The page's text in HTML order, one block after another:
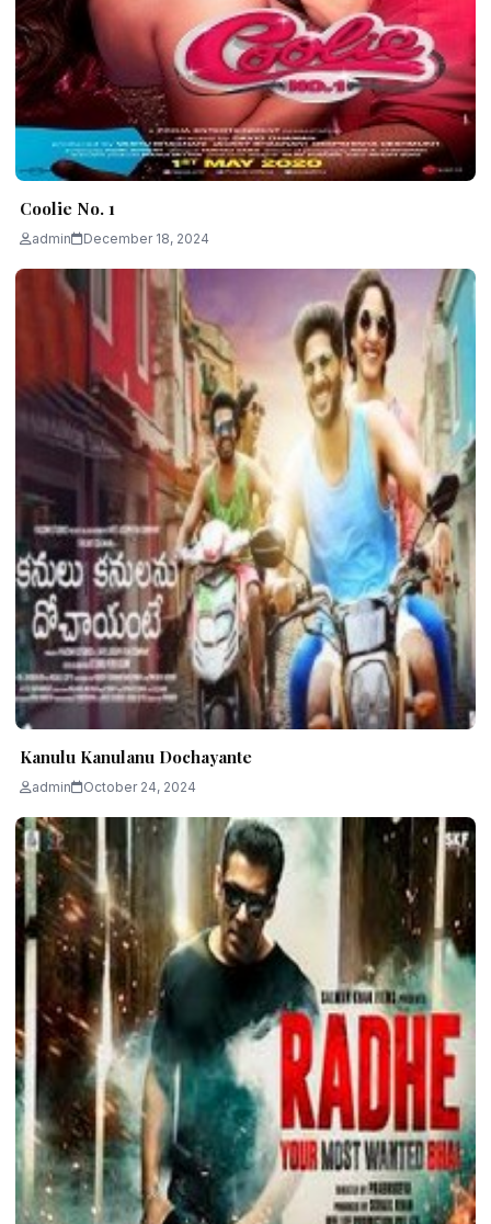
Coolie No. 1
admin December 18, 2024
Kanulu Kanulanu Dochayante
admin October 24, 2024